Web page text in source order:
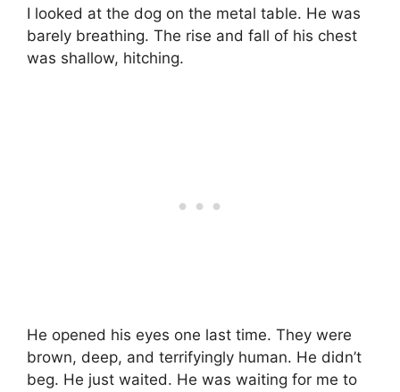
I looked at the dog on the metal table. He was
barely breathing. The rise and fall of his chest
was shallow, hitching.
He opened his eyes one last time. They were
brown, deep, and terrifyingly human. He didn’t
beg. He just waited. He was waiting for me to